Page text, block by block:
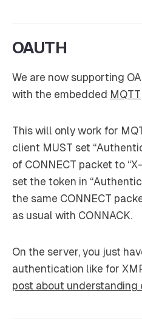
OAUTH
We are now supporting
with the embedded MQTT
This will only work for
client MUST set
of CONNECT packet to
set the token in
the same CONNECT
as usual with CONNACK.
On the server, you just
authentication like for
post about understanding